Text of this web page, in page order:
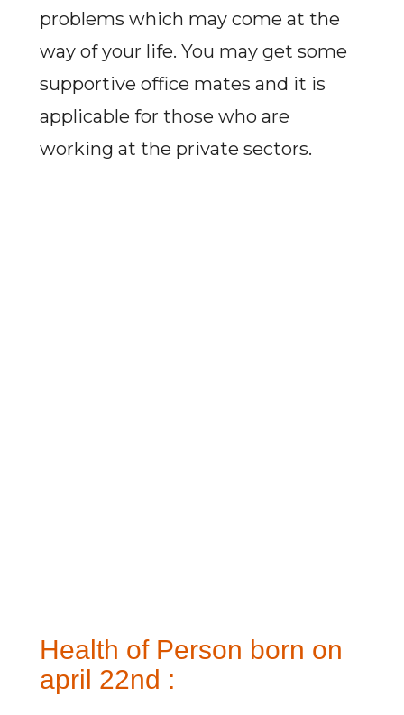
problems which may come at the
way of your life. You may get some
supportive office mates and it is
applicable for those who are
working at the private sectors.
Health of Person born on
april 22nd :